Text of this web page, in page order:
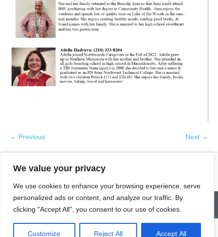
We value your privacy
We use cookies to enhance your browsing experience, serve
personalized ads or content, and analyze our traffic. By
clicking "Accept All", you consent to our use of cookies.
Customize Reject All Accept All
← Previous Next →
Give a Gift of Service
Pay via PayPal Donate
Links
Applications
Services
Caregiver’s Corner
Employment